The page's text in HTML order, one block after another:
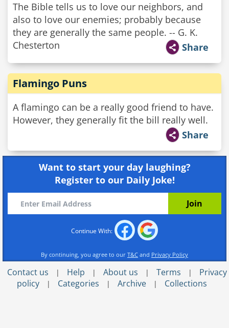
The Bible tells us to love our neighbors, and
also to love our enemies; probably because
they are generally the same people. -- G. K.
Chesterton
Share
Flamingo Puns
A flamingo can be a really good friend to have.
However, they generally fit the bill really well.
Share
Want to start your day laughing?
Register to our Daily Joke!
Continue With:
By continuing, you agree to our T&C and Privacy Policy
Contact us | Help | About us | Terms |
Privacy
policy
| Categories | Archive | Collections